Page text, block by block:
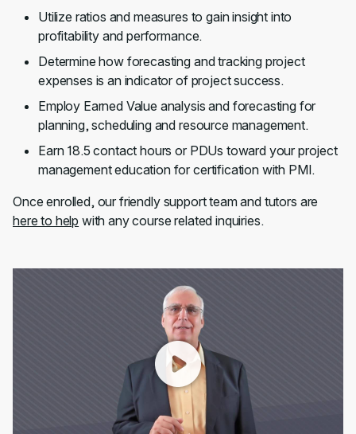
Utilize ratios and measures to gain insight into
profitability and performance.
Determine how forecasting and tracking project
expenses is an indicator of project success.
Employ Earned Value analysis and forecasting for
planning, scheduling and resource management.
Earn 18.5 contact hours or PDUs toward your project
management education for certification with PMI.
Once enrolled, our friendly support team and tutors are
here to help with any course related inquiries.